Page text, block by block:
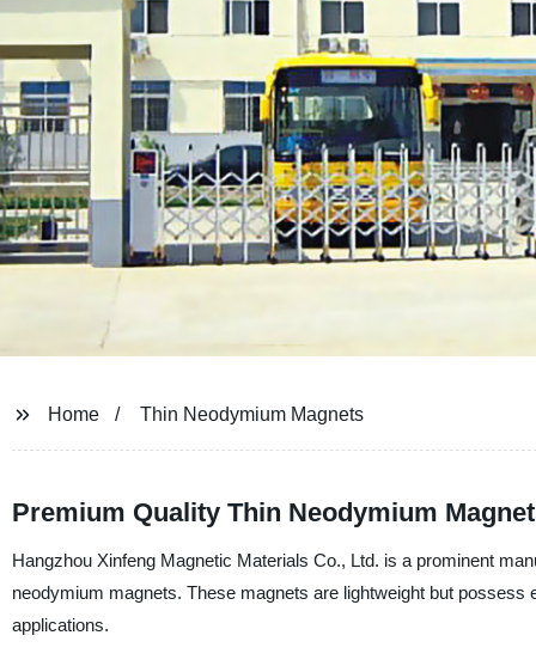
Home Thin Neodymium Magnets
Premium Quality Thin Neodymium
Hangzhou Xinfeng Magnetic Materials Co., Ltd. is a prominent
neodymium magnets. These magnets are lightweight but
applications.